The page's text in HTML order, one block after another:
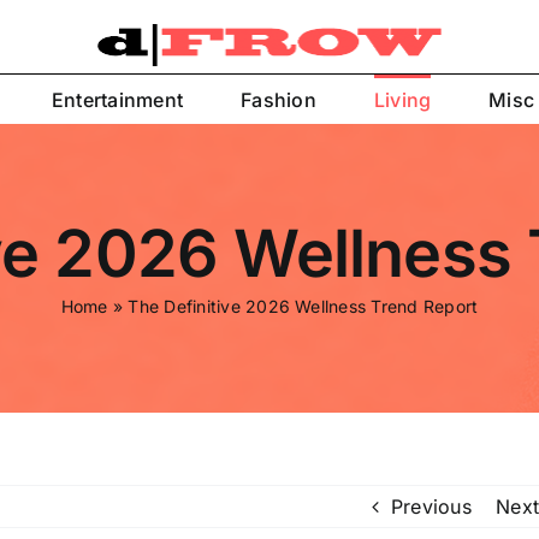
Entertainment Fashion Living Misc
2026 Wellness
Home »The Definitive 2026 Wellness Trend Report
Previous Next